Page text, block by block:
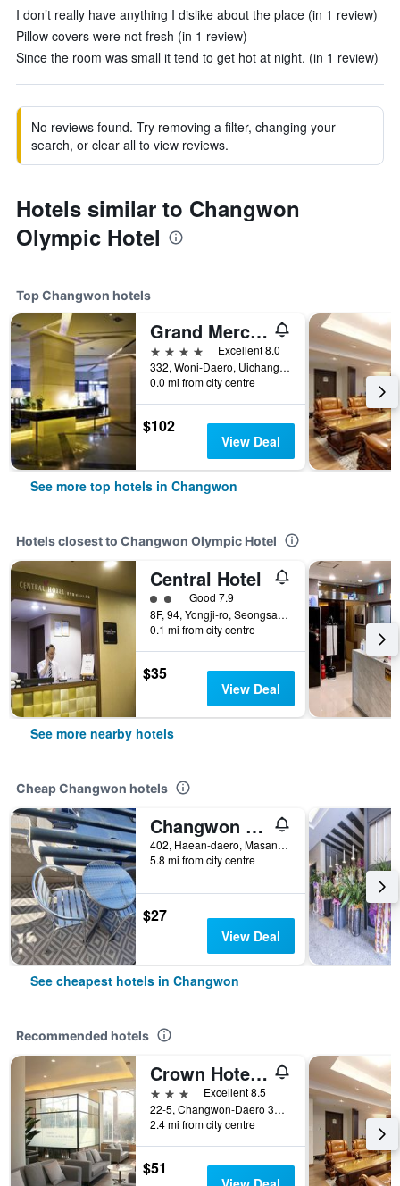
I don’t really have anything I dislike about the place (in 1 review)
Pillow covers were not fresh (in 1 review)
Since the room was small it tend to get hot at night. (in 1 review)
No reviews found. Try removing a filter, changing your
search, or clear all to view reviews.
Hotels similar to Changwon
Olympic Hotel
Top Changwon hotels
Grand Mercure Ambassador Changwon
4 stars
Excellent 8.0
332, Woni-Daero, Uichang-gu, Changwon, South Korea
0.0 mi from city centre
$102
View Deal
See more top hotels in Changwon
Hotels closest to Changwon Olympic Hotel
Central Hotel
2 class rating
Good 7.9
8F, 94, Yongji-ro, Seongsan-gu, Changwon, South Korea
0.1 mi from city centre
$35
View Deal
See more nearby hotels
Cheap Changwon hotels
Changwon Masan Hotel Lucas
402, Haean-daero, Masanhappo-gu, Changwon, South Korea
5.8 mi from city centre
$27
View Deal
See cheapest hotels in Changwon
Recommended hotels
Crown Hotel Changwon
3 stars
Excellent 8.5
22-5, Changwon-Daero 363Beon-Gil, Changwon, South Korea
2.4 mi from city centre
$51